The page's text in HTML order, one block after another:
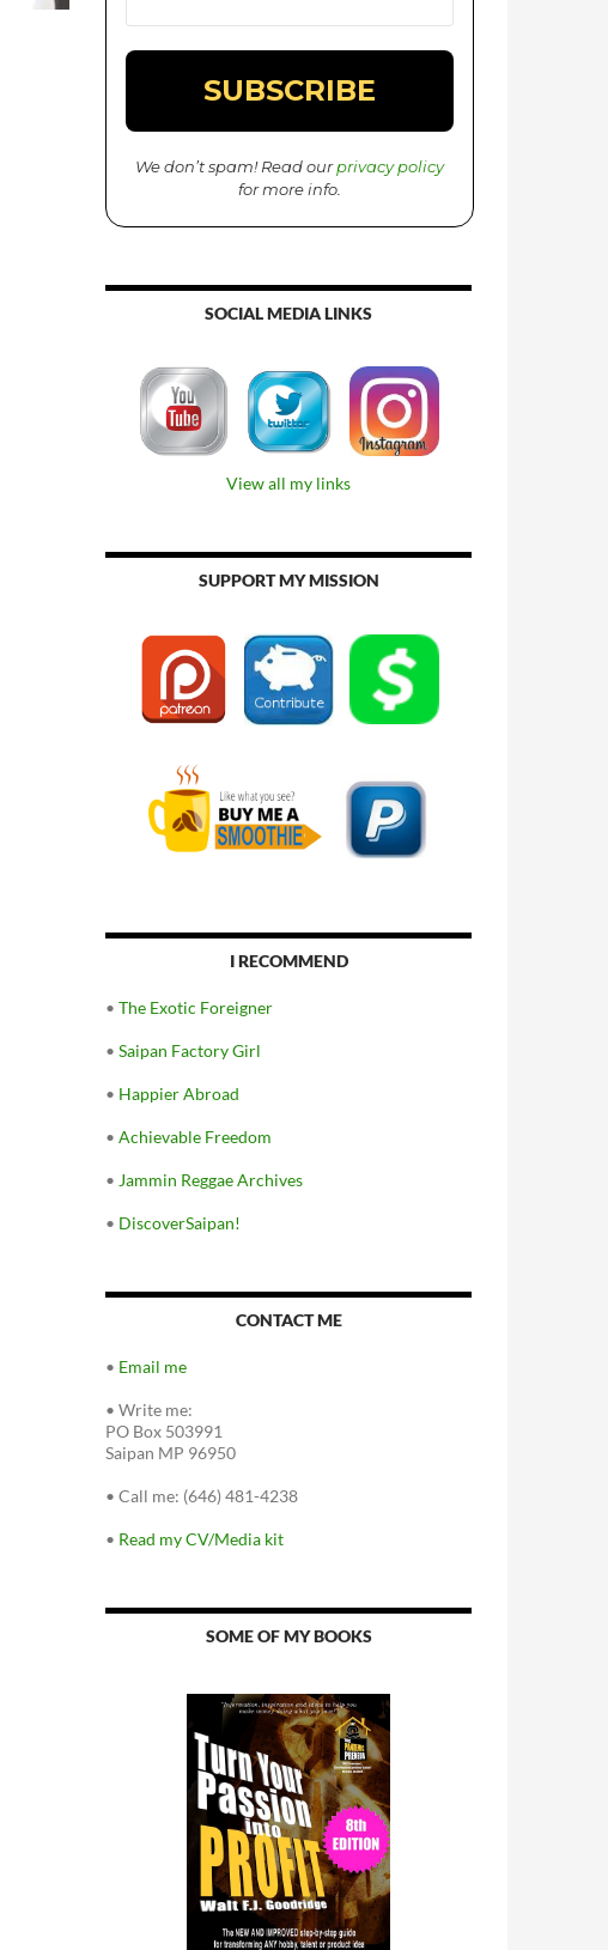
We don’t spam! Read ourprivacy policy
for more info.
SOCIAL MEDIA LINKS
View all my links
SUPPORT MY MISSION
I RECOMMEND
• The Exotic Foreigner
• Saipan Factory Girl
• Happier Abroad
• Achievable Freedom
• Jammin Reggae Archives
• DiscoverSaipan!
CONTACT ME
• Email me
• Write me:
PO Box 503991
Saipan MP 96950
• Call me: (646) 481-4238
• Read my CV/Media kit
SOME OF MY BOOKS